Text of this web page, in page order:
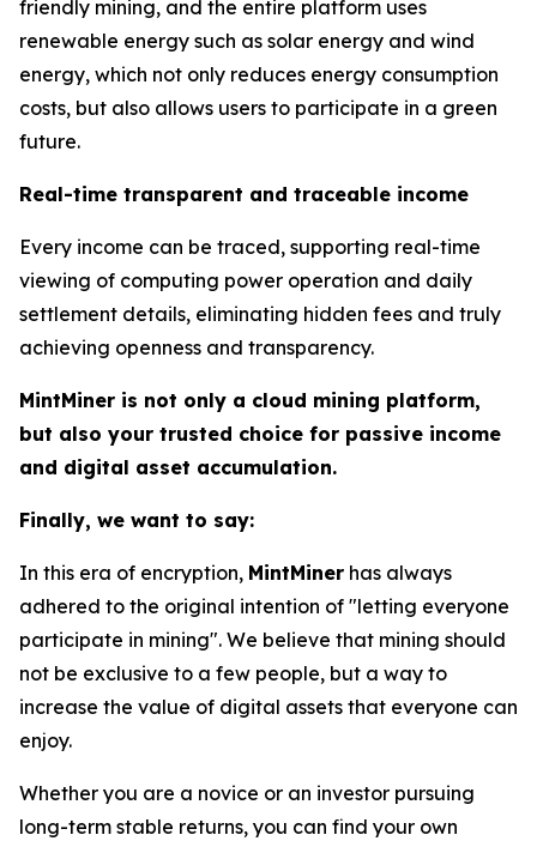
friendly mining, and the entire platform uses
renewable energy such as solar energy and wind
energy, which not only reduces energy consumption
costs, but also allows users to participate in a green
future.
Real-time transparent and traceable income
Every income can be traced, supporting real-time
viewing of computing power operation and daily
settlement details, eliminating hidden fees and truly
achieving openness and transparency.
MintMiner is not only a cloud mining platform,
but also your trusted choice for passive income
and digital asset accumulation.
Finally, we want to say:
In this era of encryption, MintMiner has always
adhered to the original intention of "letting everyone
participate in mining". We believe that mining should
not be exclusive to a few people, but a way to
increase the value of digital assets that everyone can
enjoy.
Whether you are a novice or an investor pursuing
long-term stable returns, you can find your own